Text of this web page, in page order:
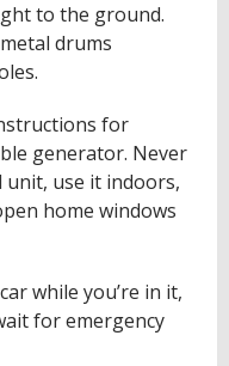
to the ground.
drums
for
generator. Never
use it indoors,
home windows
while you’re in it,
for emergency